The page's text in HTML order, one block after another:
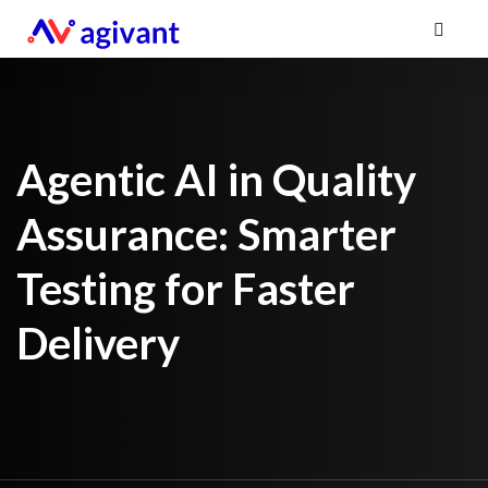
Agentic AI in Quality
Assurance: Smarter
Testing for Faster
Delivery